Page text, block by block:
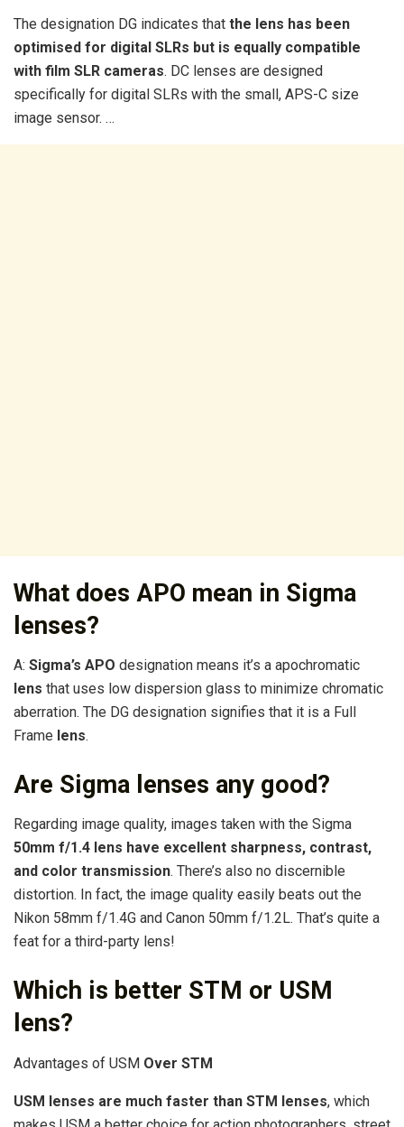
The designation DG indicates that the lens has been
optimised for digital SLRs but is equally compatible
with film SLR cameras. DC lenses are designed
specifically for digital SLRs with the small, APS-C size
image sensor. …
What does APO mean in Sigma
lenses?
A: Sigma’s APO designation means it’s a apochromatic
lens that uses low dispersion glass to minimize chromatic
aberration. The DG designation signifies that it is a Full
Frame lens.
Are Sigma lenses any good?
Regarding image quality, images taken with the Sigma
50mm f/1.4 lens have excellent sharpness, contrast,
and color transmission. There’s also no discernible
distortion. In fact, the image quality easily beats out the
Nikon 58mm f/1.4G and Canon 50mm f/1.2L. That’s quite a
feat for a third-party lens!
Which is better STM or USM
lens?
Advantages of USM Over STM
USM lenses are much faster than STM lenses, which